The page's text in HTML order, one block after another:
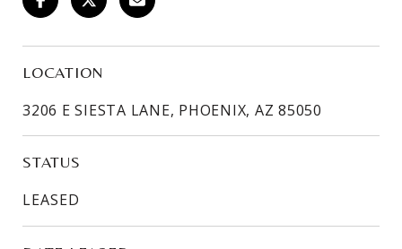
LOCATION
3206 E SIESTA LANE, PHOENIX, AZ 85050
STATUS
LEASED